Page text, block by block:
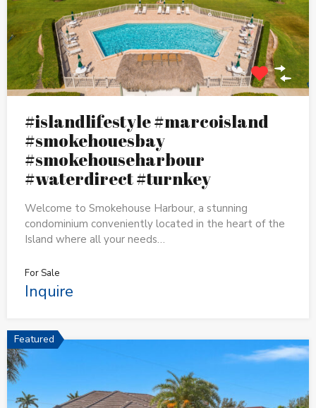
#islandlifestyle #marcoisland
#smokehouesbay
#smokehouseharbour
#waterdirect #turnkey
Welcome to Smokehouse Harbour, a stunning
condominium conveniently located in the heart of the
Island where all your needs…
For Sale
Inquire
Featured